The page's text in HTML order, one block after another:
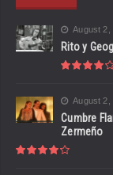
August 2,
Rito y
August 2,
Cumbre
Zermeño